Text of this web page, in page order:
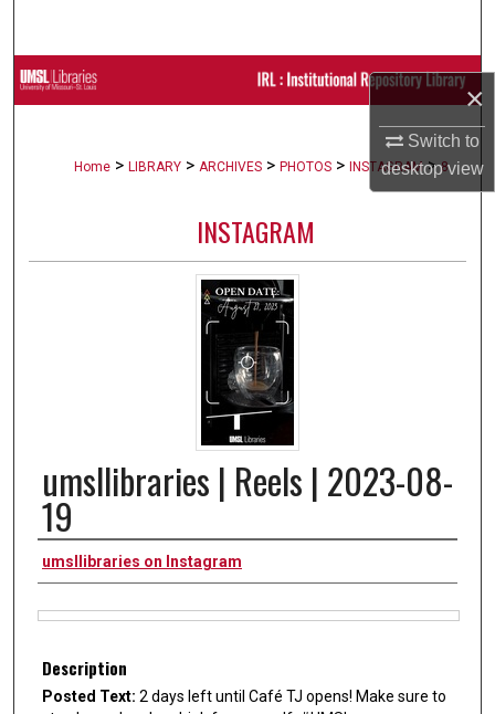
×
Switch to
desktopview
Browse Collections
Digital Commons Network™
Home > LIBRARY > ARCHIVES > PHOTOS > INSTAGRAM > 8
INSTAGRAM
umsllibraries | Reels | 2023-08-
19
Authors
umsllibraries on Instagram
Description
Posted Text: 2 days left until Café TJ opens! Make sure to